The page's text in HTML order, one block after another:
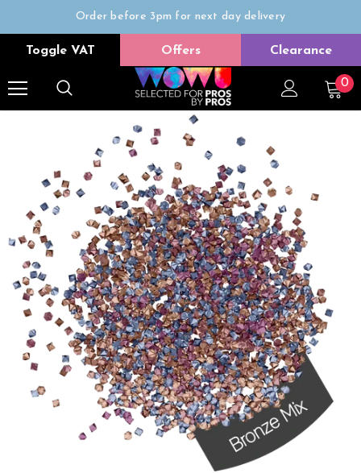
Order before 3pm for next day delivery
Trade Only
Toggle VAT Offers Clearance
0